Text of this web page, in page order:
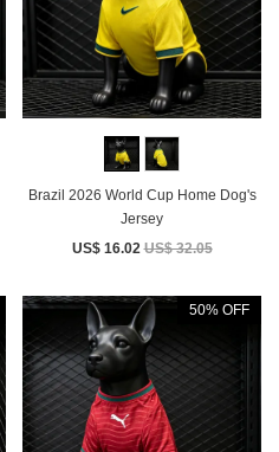
Brazil 2026 World Cup Home Dog's
Jersey
US$ 16.02US$ 32.05
50% OFF